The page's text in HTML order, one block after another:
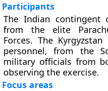
Participants
The Indian contingent
from the elite
Forces. The
personnel, from the
military officials from
observing the exercise.
Focus areas